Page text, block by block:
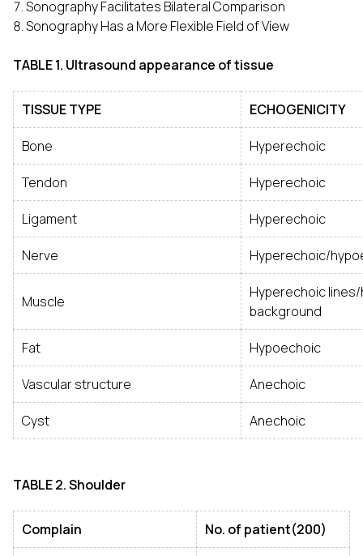
Sonography Facilitates Bilateral Comparison
Sonography Has a More Flexible Field of View
TABLE 1. Ultrasound appearance of tissue
TISSUE TYPE ECHOGENICITY
Bone Hyperechoic
Tendon Hyperechoic
Ligament Hyperechoic
Nerve Hyperechoic/
Muscle
Hyperechoic
background
Fat Hypoechoic
Vascular structure Anechoic
Cyst Anechoic
TABLE2. Shoulder
Complain No. of patient(200)